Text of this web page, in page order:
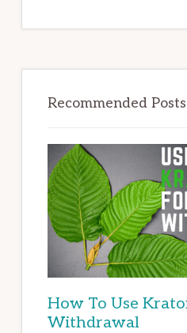
Recommended Posts
How To Use
Withdrawal